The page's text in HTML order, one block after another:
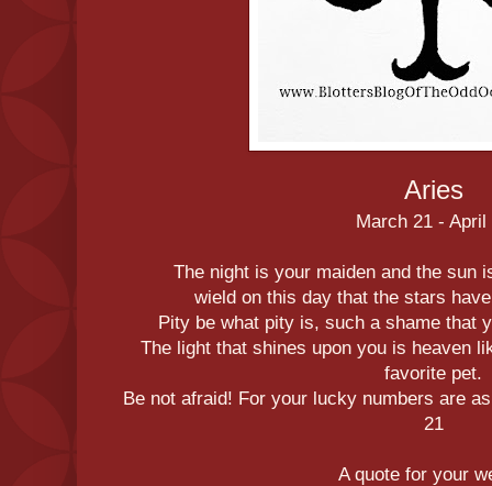
Aries
March 21 - April
The night is your maiden and the sun
wield on this day that the stars
Pity be what pity is, such a shame that
The light that shines upon you is heaven
favorite pet.
Be not afraid! For your lucky numbers are
21
A quote for your